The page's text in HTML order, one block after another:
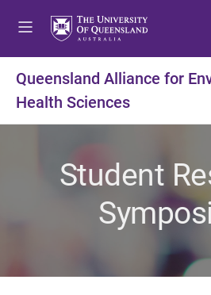
t
m
n
u
t
c
n
t
e
n
t
f
o
t
e
r
Queensland Alliance for
Health Sciences
Student